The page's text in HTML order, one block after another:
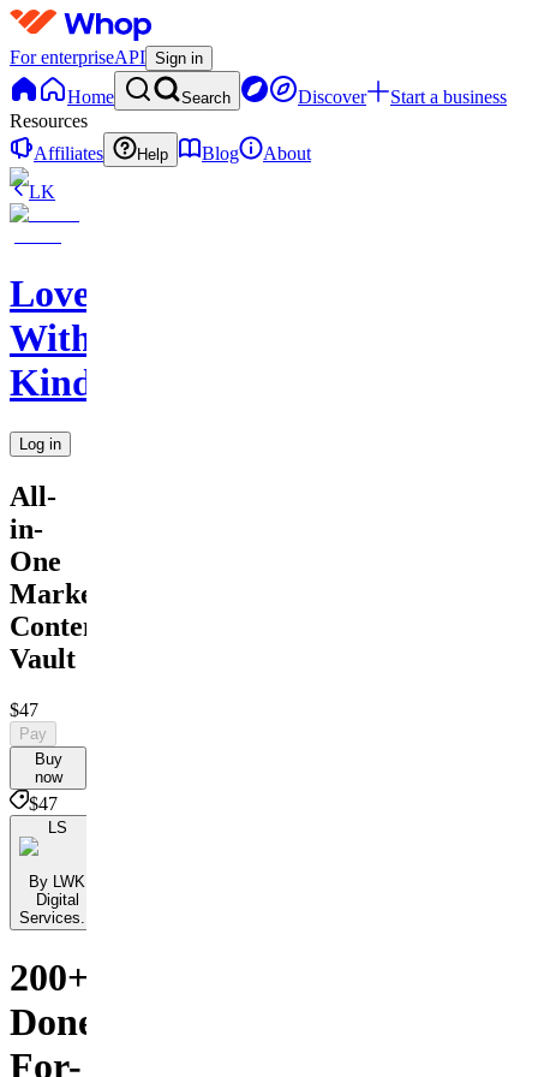
For enterpriseAPI Sign in
Home Search Discover
Start a business
Resources
Affiliates
Help Blog
About
LK
Love
With
Kindness
Log in
All-
in-
One
Marketing
Content
Vault
$47
Pay
Buy
now
$47
LS
By LWK
Digital
Services...
200+
Done-
For-